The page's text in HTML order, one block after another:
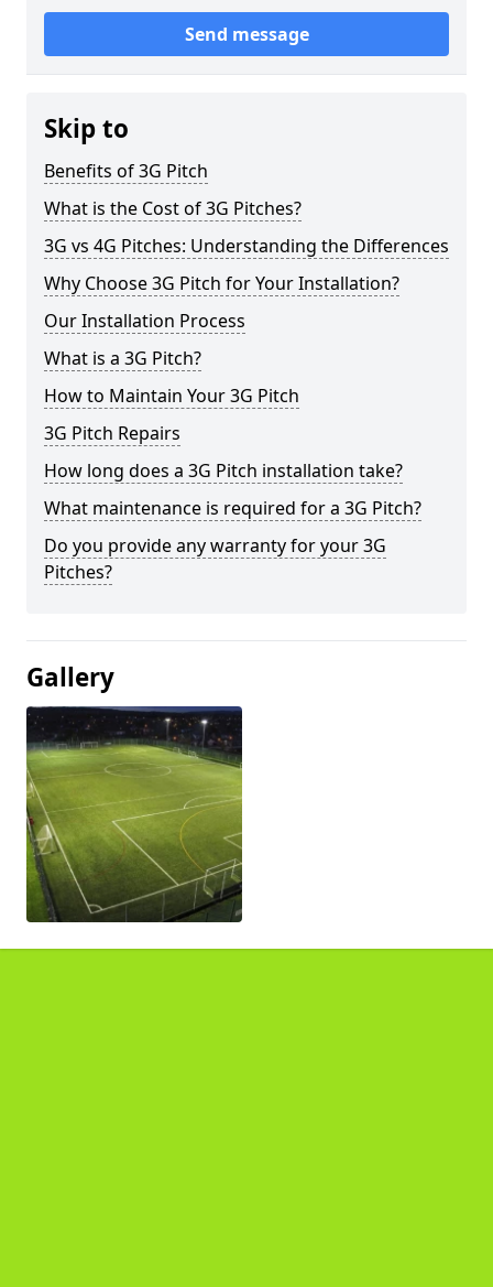
Send message
Skip to
Benefits of 3G Pitch
What is the Cost of 3G Pitches?
3G vs 4G Pitches: Understanding the Differences
Why Choose 3G Pitch for Your Installation?
Our Installation Process
What is a 3G Pitch?
How to Maintain Your 3G Pitch
3G Pitch Repairs
How long does a 3G Pitch installation take?
What maintenance is required for a 3G Pitch?
Do you provide any warranty for your 3G
Pitches?
Gallery